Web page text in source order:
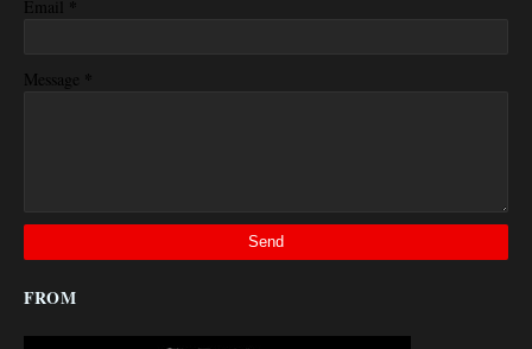
Email *
Message *
FROM